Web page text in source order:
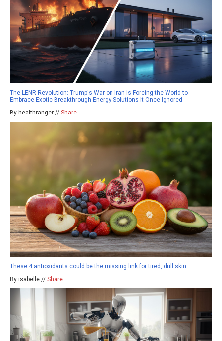
The LENR Revolution: Trump's War on Iran Is Forcing the World to
Embrace Exotic Breakthrough Energy Solutions It Once Ignored
By healthranger // Share
These 4 antioxidants could be the missing link for tired, dull skin
By isabelle // Share